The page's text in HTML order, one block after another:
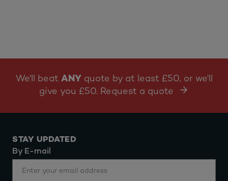
We'll beat ANY quote by at least £50, or we'll
give you £50. Request a quote
STAY UPDATED
By E-mail